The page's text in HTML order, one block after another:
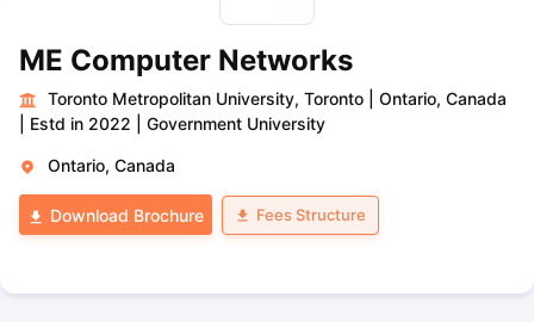
ME Computer Networks
Toronto Metropolitan University, Toronto
Ontario, Canada
Estd in 2022 Government University
Ontario, Canada
Download Brochure Fees Structure